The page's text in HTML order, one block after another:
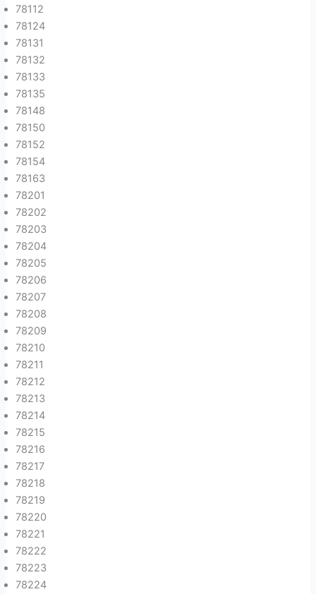
78112
78124
78131
78132
78133
78135
78148
78150
78152
78154
78163
78201
78202
78203
78204
78205
78206
78207
78208
78209
78210
78211
78212
78213
78214
78215
78216
78217
78218
78219
78220
78221
78222
78223
78224